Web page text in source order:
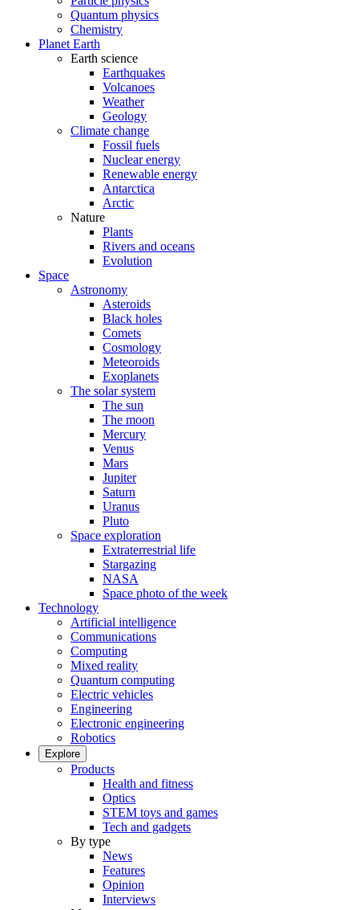
Quantum physics
Chemistry
Planet Earth
Earth science
Earthquakes
Volcanoes
Weather
Geology
Climate change
Fossil fuels
Nuclear energy
Renewable energy
Antarctica
Arctic
Nature
Plants
Rivers and oceans
Evolution
Space
Astronomy
Asteroids
Black holes
Comets
Cosmology
Meteoroids
Exoplanets
The solar system
The sun
The moon
Mercury
Venus
Mars
Jupiter
Saturn
Uranus
Pluto
Space exploration
Extraterrestrial life
Stargazing
NASA
Space photo of the week
Technology
Artificial intelligence
Communications
Computing
Mixed reality
Quantum computing
Electric vehicles
Engineering
Electronic engineering
Robotics
Explore
Products
Health and fitness
Optics
STEM toys and games
Tech and gadgets
By type
News
Features
Opinion
Interviews